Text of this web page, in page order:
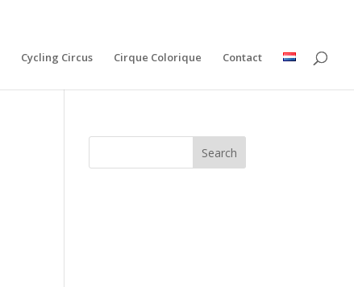
Cycling Circus Cirque Colorique Contact